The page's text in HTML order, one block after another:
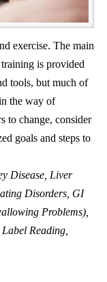
exercise. The main
is provided
tools, but much of
the way of
to change, consider
goals and steps to
Disease, Liver
Disorders, GI
Problems),
Reading,